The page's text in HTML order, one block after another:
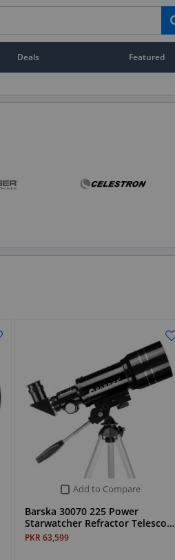
Deals Featured
Add to Compare
Barska 30070 225 Power
Starwatcher Refractor Telesco…
PKR 63,599